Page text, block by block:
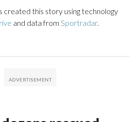
created this story using technology
and data from Sportradar.